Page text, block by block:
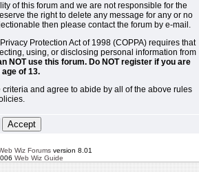
of this forum and we are not responsible for the
the right to delete any message for any or no
then please contact the forum by e-mail.
Protection Act of 1998 (COPPA) requires that
using, or disclosing personal information from
NOT use this forum. Do NOT register if you are
age of 13.
and agree to abide by all of the above rules
Wiz Forumsversion 8.01
Web Wiz Guide